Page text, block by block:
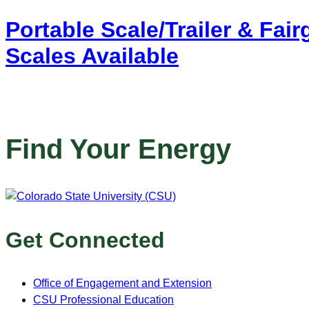
Portable Scale/Trailer &
Scales Available
Find Your Energy
Get Connected
Office of Engagement and Extension
CSU Professional Education